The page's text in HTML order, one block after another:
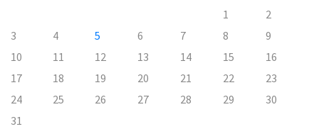
1
2
3
4 5 6 7 8
9
10
11 12 13 14 15
16
17
18 19 20 21 22
23
24
25 26 27 28 29
30
31